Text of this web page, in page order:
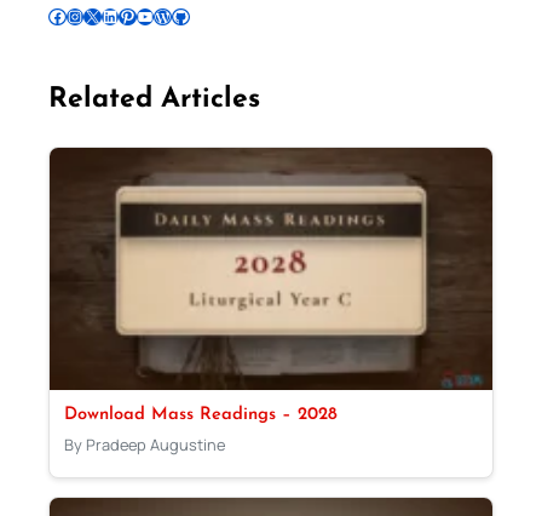
Follow Pradeep on Facebook Follow Pradeep on InstagramFollow Pradeep on X Follow Pradeep on LinkedIn Follow Pradeep on Pinterest Subscribe to Pradeep’s Youtube Channel Follow Pradeep on WordPress Follow Pradeep on GitHub
Related Articles
Download Mass Readings – 2028
By Pradeep Augustine